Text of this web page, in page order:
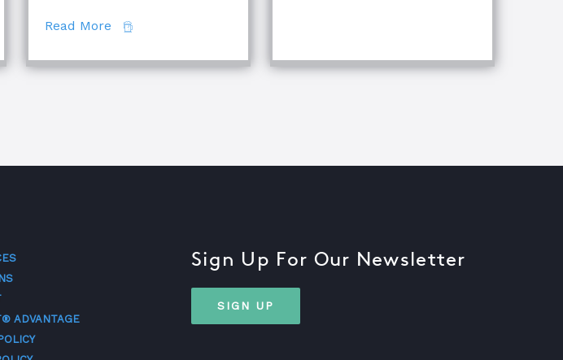
Read More about The Difference Between Equipment Troubleshooting & Root
ADVANTAGE
Sign Up For Our Newsletter
SIGN UP